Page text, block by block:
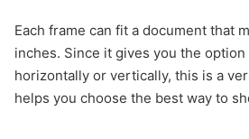
Each frame can fit a document that
inches. Since it gives you the
horizontally or vertically, this is a
helps you choose the best way to